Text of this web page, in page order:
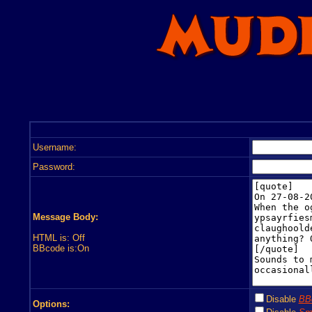
Username:
Password:
Message Body:
HTML is: Off
BBcode is:On
Options: Disable